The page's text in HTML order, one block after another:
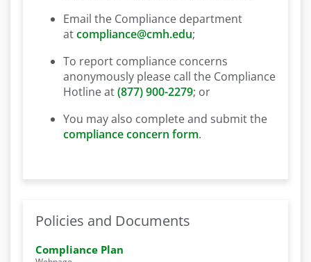
Email the Compliance department
atcompliance@cmh.edu;
To report compliance concerns
anonymously please call the Compliance
Hotline at(877) 900-2279; or
You may also complete and submit the
compliance concern form.
Policies and Documents
Compliance Plan